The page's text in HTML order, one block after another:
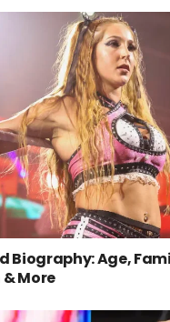
Biography: Age,
More